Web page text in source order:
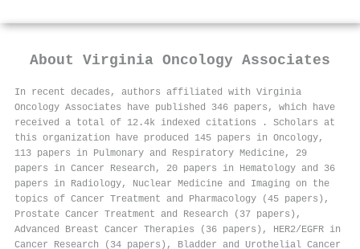
About Virginia Oncology Associates
In recent decades, authors affiliated with Virginia
Oncology Associates have published 346 papers, which have
received a total of 12.4k indexed citations
. Scholars at
this organization have produced 145 papers in Oncology,
113 papers in Pulmonary and Respiratory Medicine, 29
papers in Cancer Research, 20 papers in Hematology and 36
papers in Radiology, Nuclear Medicine and Imaging on the
topics of Cancer Treatment and Pharmacology (45 papers),
Prostate Cancer Treatment and Research (37 papers),
Advanced Breast Cancer Therapies (36 papers), HER2/EGFR in
Cancer Research (34 papers), Bladder and Urothelial Cancer